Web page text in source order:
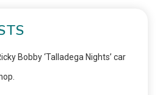
Bobby ‘Talladega Nights’ car